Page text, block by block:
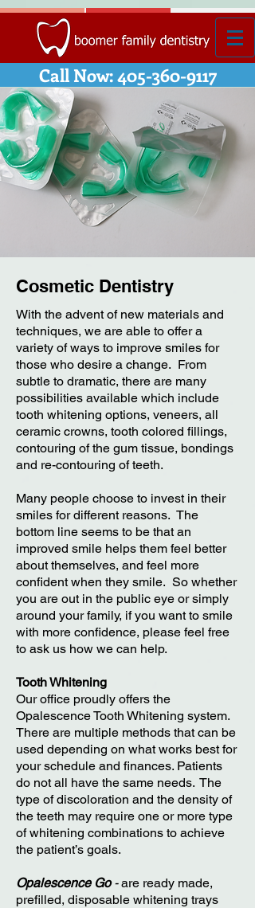
Call Now: 405-360-9117
Cosmetic Dentistry
With the advent of new materials and
techniques, we are able to offer a
variety of ways to improve smiles for
those who desire a change. From
subtle to dramatic, there are many
possibilities available which include
tooth whitening options, veneers, all
ceramic crowns, tooth colored fillings,
contouring of the gum tissue, bondings
and re-contouring of teeth.
Many people choose to invest in their
smiles for different reasons. The
bottom line seems to be that an
improved smile helps them feel better
about themselves, and feel more
confident when they smile. So whether
you are out in the public eye or simply
around your family, if you want to smile
with more confidence, please feel free
to ask us how we can help.
Tooth Whitening
Our office proudly offers the
Opalescence Tooth Whitening system.
There are multiple methods that can be
used depending on what works best for
your schedule and finances. Patients
do not all have the same needs. The
type of discoloration and the density of
the teeth may require one or more type
of whitening combinations to achieve
the patient’s goals.
Opalescence Go-are ready made,
prefilled, disposable whitening trays